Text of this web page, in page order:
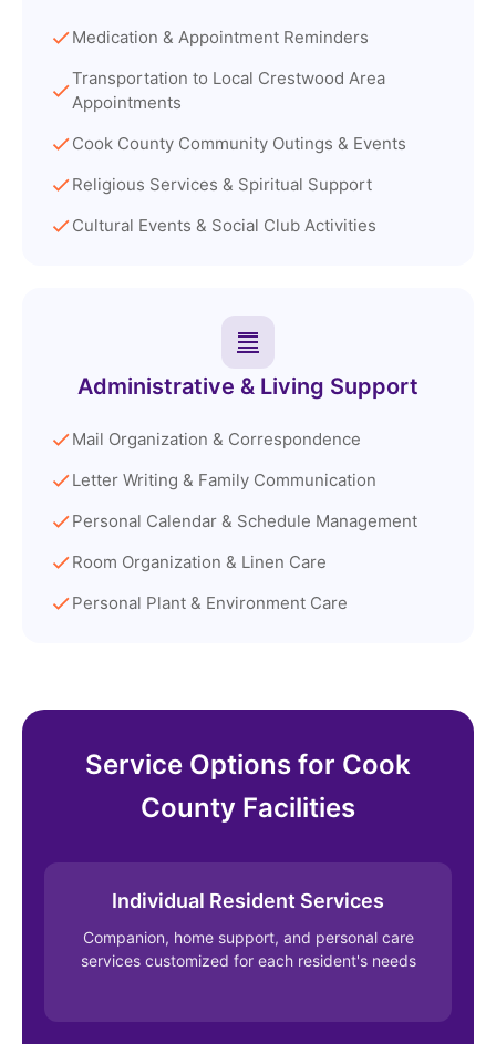
Medication & Appointment Reminders
Transportation to Local Crestwood Area
Appointments
Cook County Community Outings & Events
Religious Services & Spiritual Support
Cultural Events & Social Club Activities
Administrative & Living Support
Mail Organization & Correspondence
Letter Writing & Family Communication
Personal Calendar & Schedule Management
Room Organization & Linen Care
Personal Plant & Environment Care
Service Options for Cook
County Facilities
Individual Resident Services
Companion, home support, and personal care
services customized for each resident's needs